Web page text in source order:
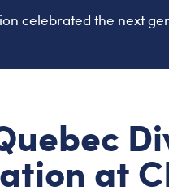
celebrated the next
at